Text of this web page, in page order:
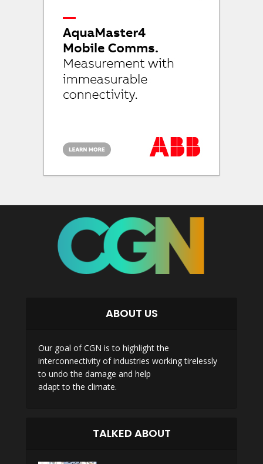
ABOUT US
Our goal of CGN is to highlight the
interconnectivity of industries working tirelessly
to undo the damage and help
adapt to the climate.
TALKED ABOUT